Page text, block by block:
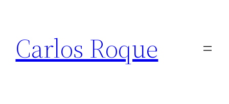
content
Carlos Roque